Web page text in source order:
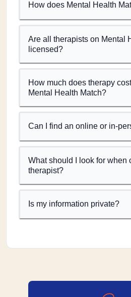
How does Mental Health
Are all therapists on Mental
licensed?
How much does therapy
Mental Health Match?
Can I find an online or in-
What should I look for when
therapist?
Is my information private?